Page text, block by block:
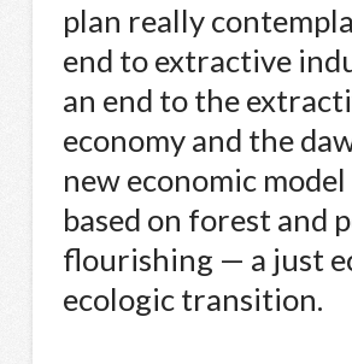
plan really
end to extractive
an end to the
economy and the
new economic model
based on forest and
flourishing — a just
ecologic transition.